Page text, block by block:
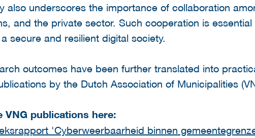
also underscores the importance of collaboration
and the private sector. Such cooperation is
secure and resilient digital society.
outcomes have been further translated into
by the Dutch Association of Municipalities
VNG publications here:
'Cyberweerbaarheid binnen